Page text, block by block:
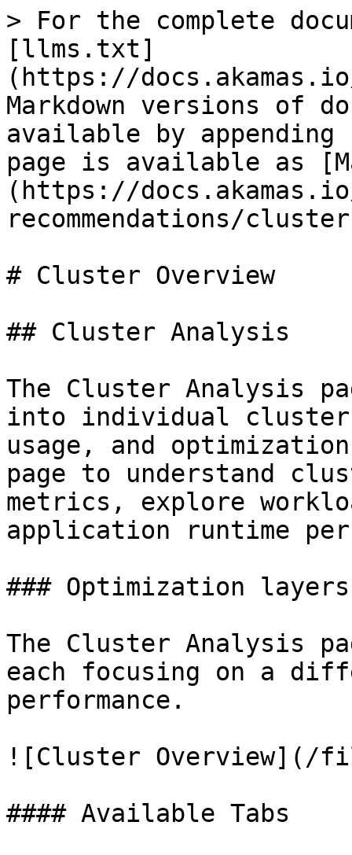
> For the complete
[llms.txt]
(https://
Markdown versions of
available by
page is available as
(https://
recommendations/
# Cluster Overview
## Cluster Analysis
The Cluster Analysis
into individual cluster
usage, and
page to understand
metrics, explore
application runtime
### Optimization layers
The Cluster Analysis
each focusing on a
performance.
![Cluster Overview](/
#### Available Tabs